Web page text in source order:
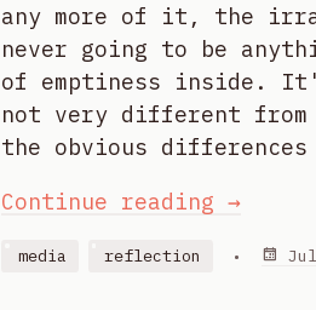
any more of it, the
never going to be
of emptiness inside.
not very different from
the obvious
Continue reading →
media reflection •